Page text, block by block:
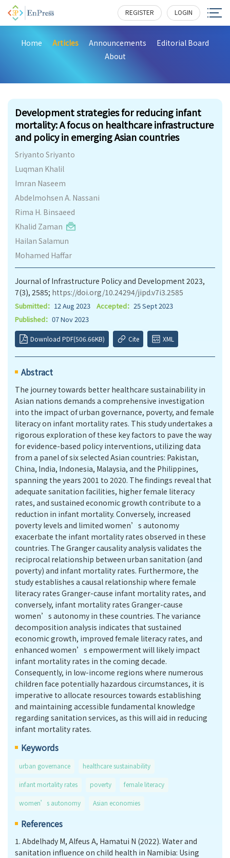
REGISTER LOGIN
Home Articles Announcements
Editorial Board
About
Development strategies for reducing infant
mortality: A focus on healthcare infrastructure
and policy in emerging Asian countries
Sriyanto Sriyanto
Luqman Khalil
Imran Naseem
Abdelmohsen A. Nassani
Rima H. Binsaeed
Khalid Zaman
Hailan Salamun
Mohamed Haffar
Journal of Infrastructure Policy and Development 2023,
7(3), 2585; https://doi.org/10.24294/jipd.v7i3.2585
Submitted： 12 Aug 2023 Accepted： 25 Sept 2023
Published： 07 Nov 2023
Download PDF(506.66KB) Cite XML
Abstract
The journey towards better healthcare sustainability in
Asian nations demands a comprehensive investigation
into the impact of urban governance, poverty, and female
literacy on infant mortality rates. This study undertakes a
rigorous exploration of these key factors to pave the way
for evidence-based policy interventions, utilizing data
from a panel of six selected Asian countries: Pakistan,
China, India, Indonesia, Malaysia, and the Philippines,
spanning the years 2001 to 2020. The findings reveal that
adequate sanitation facilities, higher female literacy
rates, and sustained economic growth contribute to a
reduction in infant mortality. Conversely, increased
poverty levels and limited women’s autonomy
exacerbate the infant mortality rates observed in these
countries. The Granger causality analysis validates the
reciprocal relationship between urban sanitation (and
poverty) and infant mortality rates. Furthermore, the
study establishes a causal relationship where female
literacy rates Granger-cause infant mortality rates, and
conversely, infant mortality rates Granger-cause
women’s autonomy in these countries. The variance
decomposition analysis indicates that sustained
economic growth, improved female literacy rates, and
enhanced women’s empowerment will likely impact
infant mortality rates in the coming decade.
Consequently, in low-income regions where numerous
children face potentially hazardous circumstances, it is
imperative to allocate resources towards establishing
and maintaining accessible fundamental knowledge
regarding sanitation services, as this will aid in reducing
infant mortality rates.
Keywords
urban governance healthcare sustainability
infant mortality rates poverty female literacy
women’s autonomy Asian economies
References
1. Abdelhady M, Alfeus A, Hamatui N (2022). Water and
sanitation influence on child health in Namibia: Using